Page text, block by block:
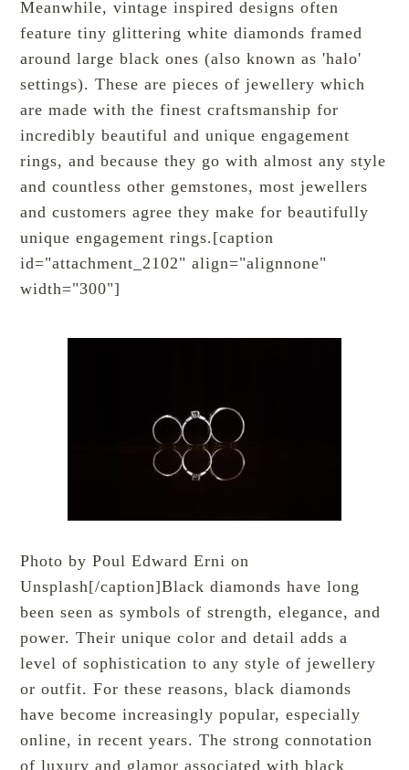
Meanwhile, vintage inspired designs often
feature tiny glittering white diamonds framed
around large black ones (also known as 'halo'
settings). These are pieces of jewellery which
are made with the finest craftsmanship for
incredibly beautiful and unique engagement
rings, and because they go with almost any style
and countless other gemstones, most jewellers
and customers agree they make for beautifully
unique engagement rings.[caption
id="attachment_2102" align="alignnone"
width="300"]
Photo by Poul Edward Erni on
Unsplash[/caption]Black diamonds have long
been seen as symbols of strength, elegance, and
power. Their unique color and detail adds a
level of sophistication to any style of jewellery
or outfit. For these reasons, black diamonds
have become increasingly popular, especially
online, in recent years. The strong connotation
of luxury and glamor associated with black